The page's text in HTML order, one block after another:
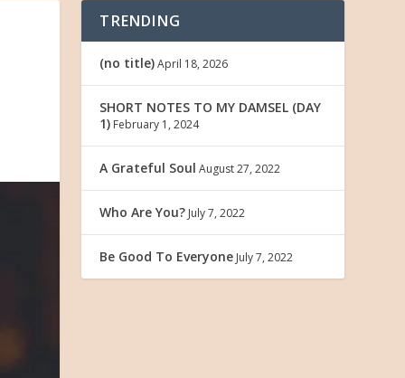
TRENDING
(no title)April 18, 2026
SHORT NOTES TO MY DAMSEL (DAY
1) February 1, 2024
A Grateful Soul August 27, 2022
Who Are You? July 7, 2022
Be Good To Everyone July 7, 2022